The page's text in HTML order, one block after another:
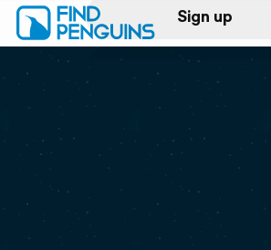
Sign up
Log in
Print a book
Flyover video